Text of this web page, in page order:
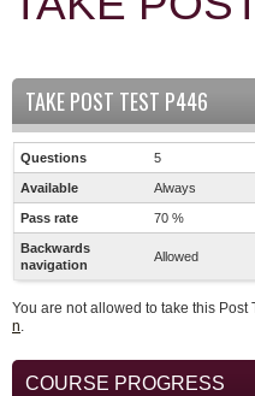
TAKE POST TEST P446
Questions 5
Available Always
Pass rate 70 %
Backwards
navigation
Allowed
You are not allowed to take this Post
n.
COURSE PROGRESS